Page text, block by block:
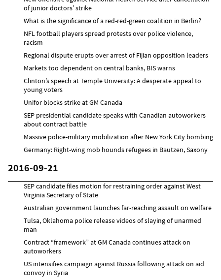
of junior doctors’ strike
What is the significance of a red-red-green coalition in Berlin?
NFL football players spread protests over police violence,
racism
Regional dispute erupts over arrest of Fijian opposition leaders
Markets too dependent on central banks, BIS warns
Clinton’s speech at Temple University: A desperate appeal to
young voters
Unifor blocks strike at GM Canada
SEP presidential candidate speaks with Canadian autoworkers
about contract battle
Massive police-military mobilization after New York City bombing
Germany: Right-wing mob hounds refugees in Bautzen, Saxony
2016-09-21
SEP candidate files motion for restraining order against West
Virginia Secretary of State
Australian government launches far-reaching assault on welfare
Tulsa, Oklahoma police release videos of slaying of unarmed
man
Contract “framework” at GM Canada continues attack on
autoworkers
US intensifies campaign against Russia following attack on aid
convoy in Syria